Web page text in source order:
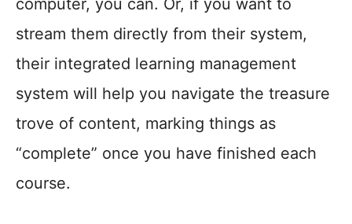
computer, you can. Or, if you want to
stream them directly from their system,
their integrated learning management
system will help you navigate the treasure
trove of content, marking things as
“complete” once you have finished each
course.